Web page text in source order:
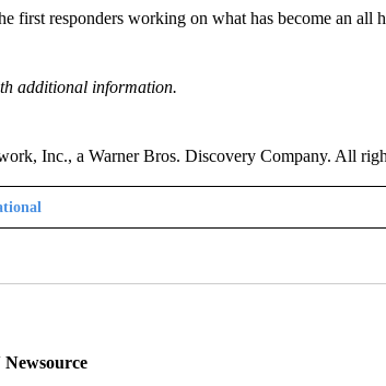
first responders working on what has become an all
additional information.
Inc., a Warner Bros. Discovery Company. All